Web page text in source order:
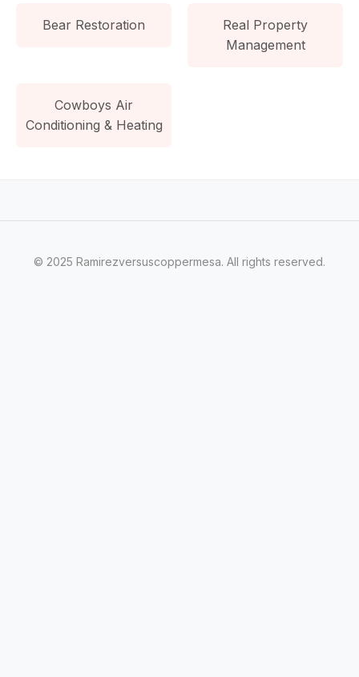
Bear Restoration
Real Property
Management
Cowboys Air
Conditioning & Heating
© 2025 Ramirezversuscoppermesa. All rights reserved.